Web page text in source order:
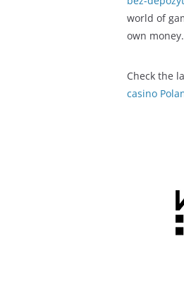
world of
own money.
Check the
casino